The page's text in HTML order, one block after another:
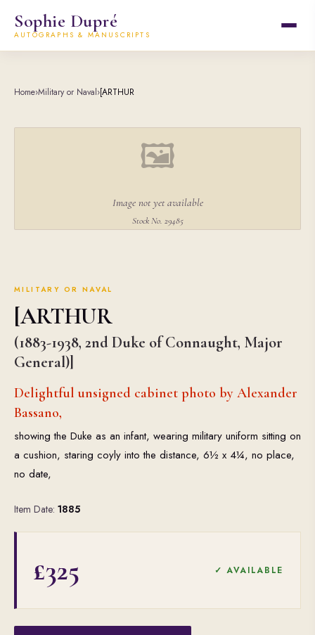
Sophie Dupré
AUTOGRAPHS & MANUSCRIPTS
Home›Military or Naval›[ARTHUR
🖼
Image not yet available
Stock No. 29485
MILITARY OR NAVAL
[ARTHUR
(1883-1938, 2nd Duke of Connaught, Major
General)]
Delightful unsigned cabinet photo by Alexander
Bassano,
showing the Duke as an infant, wearing military uniform sitting on
a cushion, staring coyly into the distance, 6½ x 4¼, no place,
no date,
Item Date: 1885
£325 ✓ AVAILABLE